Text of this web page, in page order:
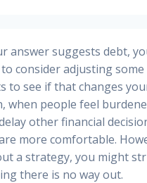
answer suggests debt,
consider adjusting
to see if that changes
when people feel
other financial
more comfortable.
a strategy, you might
there is no way out.